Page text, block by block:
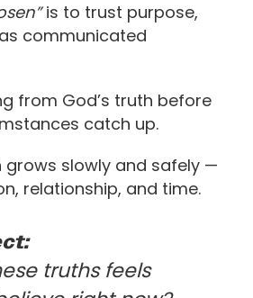
is to trust purpose,
communicated
from God’s truth before
catch up.
grows slowly and safely —
relationship, and time.
truths feels